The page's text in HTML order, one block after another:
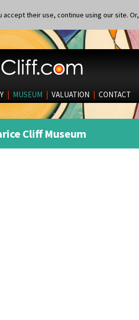
accept their use, continue using our site. Or,
| MUSEUM | VALUATION | CONTACT
Cliff Museum